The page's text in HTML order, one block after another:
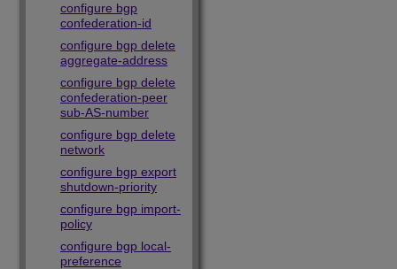
configure bgp
confederation-id
configure bgp delete
aggregate-address
configure bgp delete
confederation-peer
sub-AS-number
configure bgp delete
network
configure bgp export
shutdown-priority
configure bgp import-
policy
configure bgp local-
preference